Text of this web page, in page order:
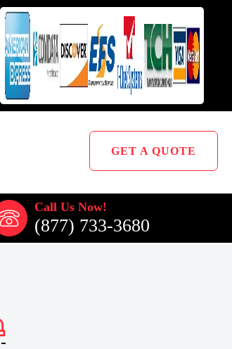
GET A QUOTE
Call Us Now!
(877) 733-3680